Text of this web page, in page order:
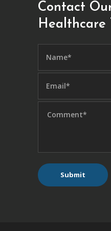
Contact
Healthcare